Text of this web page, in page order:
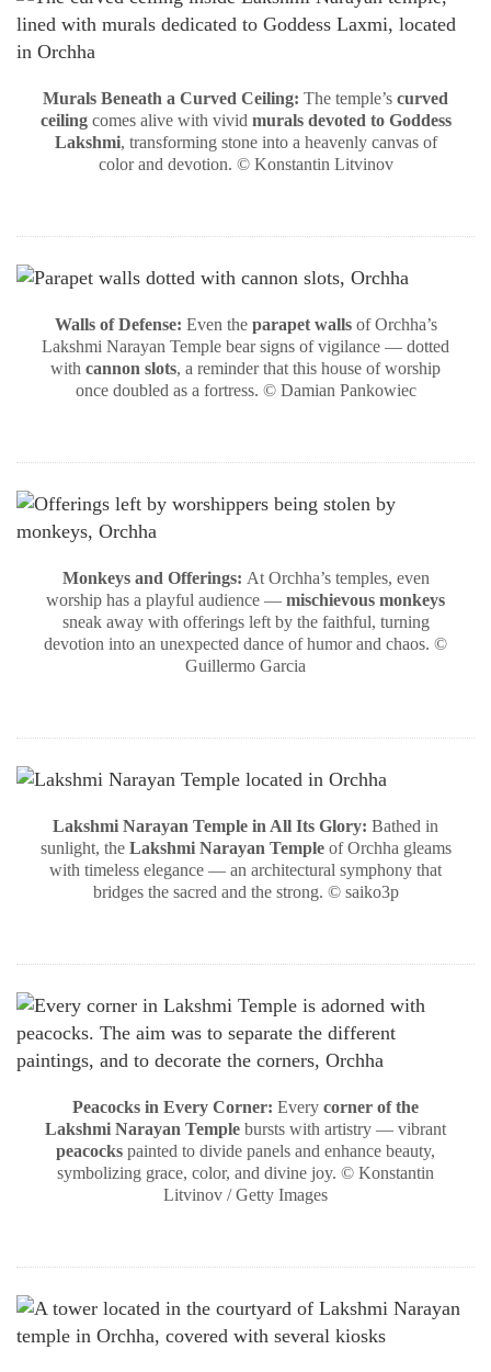
Murals Beneath a Curved Ceiling: The temple’s curved
ceilingcomes alive with vivid murals devoted to Goddess
Lakshmi, transforming stone into a heavenly canvas of
color and devotion. © Konstantin Litvinov
Walls of Defense: Even the parapet wallsof Orchha’s
Lakshmi Narayan Temple bear signs of vigilance — dotted
with cannon slots, a reminder that this house of worship
once doubled as a fortress. © Damian Pankowiec
Monkeys and Offerings: At Orchha’s temples, even
worship has a playful audience — mischievous monkeys
sneak away with offerings left by the faithful, turning
devotion into an unexpected dance of humor and chaos. ©
Guillermo Garcia
Lakshmi Narayan Temple in All Its Glory: Bathed in
sunlight, the Lakshmi Narayan Templeof Orchha gleams
with timeless elegance — an architectural symphony that
bridges the sacred and the strong. © saiko3p
Peacocks in Every Corner: Every corner of the
Lakshmi Narayan Temple bursts with artistry — vibrant
peacocks painted to divide panels and enhance beauty,
symbolizing grace, color, and divine joy. © Konstantin
Litvinov / Getty Images